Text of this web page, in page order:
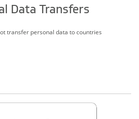
Data Transfers
transfer personal data to countries